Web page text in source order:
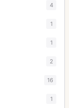
4
1
1
2
16
1